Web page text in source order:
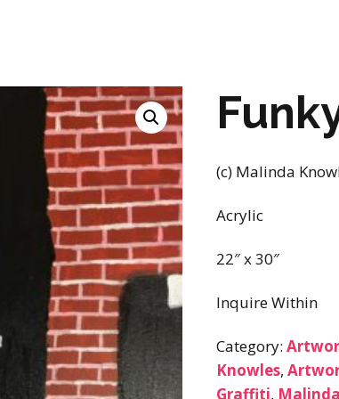
(c) Malinda
Acrylic
22″ x 30″
Inquire Within
Category:
Knowles,
Graffiti,